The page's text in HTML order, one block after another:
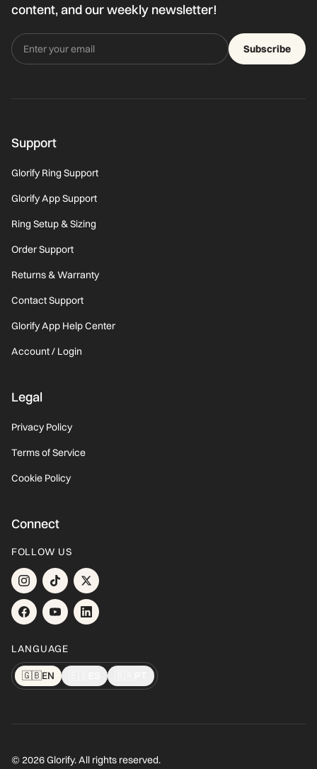
content, and our weekly newsletter!
Subscribe
Support
Glorify Ring Support
Glorify App Support
Ring Setup & Sizing
Order Support
Returns & Warranty
Contact Support
Glorify App Help Center
Account / Login
Legal
Privacy Policy
Terms of Service
Cookie Policy
Connect
FOLLOW US
LANGUAGE
🇬🇧EN
© 2026 Glorify. All rights reserved.